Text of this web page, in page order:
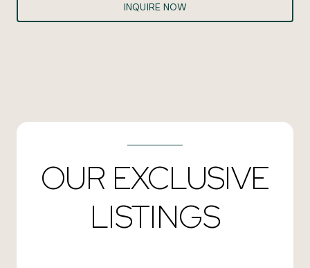
INQUIRE NOW
OUR EXCLUSIVE
LISTINGS